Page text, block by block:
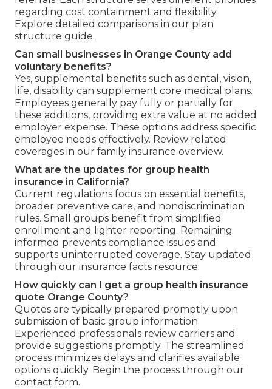
regarding cost containment and flexibility.
Explore detailed comparisons in our plan
structure guide.
Can small businesses in Orange County add
voluntary benefits?
Yes, supplemental benefits such as dental, vision,
life, disability can supplement core medical plans.
Employees generally pay fully or partially for
these additions, providing extra value at no added
employer expense. These options address specific
employee needs effectively. Review related
coverages in our family insurance overview.
What are the updates for group health
insurance in California?
Current regulations focus on essential benefits,
broader preventive care, and nondiscrimination
rules. Small groups benefit from simplified
enrollment and lighter reporting. Remaining
informed prevents compliance issues and
supports uninterrupted coverage. Stay updated
through our insurance facts resource.
How quickly can I get a group health insurance
quote Orange County?
Quotes are typically prepared promptly upon
submission of basic group information.
Experienced professionals review carriers and
provide suggestions promptly. The streamlined
process minimizes delays and clarifies available
options quickly. Begin the process through our
contact form.